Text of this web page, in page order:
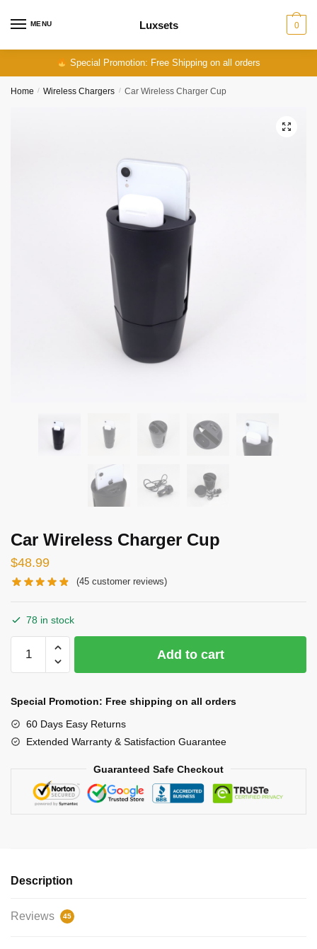
MENU Luxsets 0
Special Promotion: Free Shipping on all orders
Home / Wireless Chargers / Car Wireless Charger Cup
Car Wireless Charger Cup
$48.99
(45 customer reviews)
78 in stock
Wireless
Add to cart
Special Promotion: Free shipping on all orders
60 Days Easy Returns
Extended Warranty & Satisfaction Guarantee
Guaranteed Safe Checkout
Description
Reviews 45